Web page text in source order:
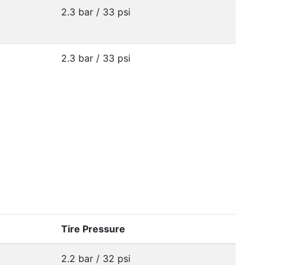
2.3 bar / 33 psi
2.3 bar / 33 psi
Tire Pressure
2.2 bar / 32 psi